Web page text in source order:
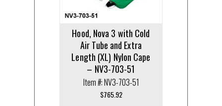
Hood, Nova 3 with Cold
Air Tube and Extra
Length (XL) Nylon Cape
– NV3-703-51
Item #: NV3-703-51
$765.92